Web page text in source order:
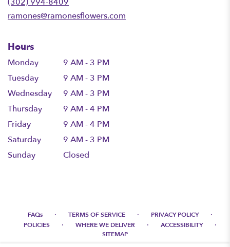
ramones@ramonesflowers.com
Hours
Monday
9 AM - 3 PM
Tuesday
9 AM - 3 PM
Wednesday
9 AM - 3 PM
Thursday
9 AM - 4 PM
Friday
9 AM - 4 PM
Saturday
9 AM - 3 PM
Sunday
Closed
FAQs · TERMS OF SERVICE · PRIVACY POLICY ·
POLICIES · WHERE WE DELIVER · ACCESSIBILITY ·
SITEMAP